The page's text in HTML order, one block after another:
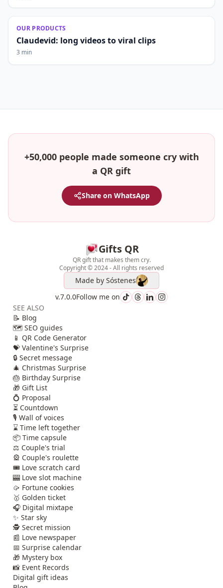
OUR PRODUCTS
Claudevid: long videos to viral clips
3 min
+50,000 people made someone cry with
a QR gift
Share on WhatsApp
Gifts QR
QR gift that makes them cry.
Copyright © 2024 - All rights reserved
Made by Sóstenes
v.7.0.0Follow me on
SEE ALSO
📝 Blog
🗺️ SEO guides
📱 QR Code Generator
💝 Valentine's Surprise
🔒 Secret message
🎄 Christmas Surprise
🎂 Birthday Surprise
🎁 Gift List
💍 Proposal
⏳ Countdown
🎙️ Wall of voices
⌛ Time left together
📦 Time capsule
⚖️ Couple's trial
🎡 Couple's roulette
🎟️ Love scratch card
🎰 Love slot machine
🥠 Fortune cookies
🥇 Golden ticket
🎧 Digital mixtape
✨ Star sky
🕵️ Secret mission
📰 Love newspaper
📅 Surprise calendar
🎁 Mystery box
📸 Event Records
Digital gift ideas